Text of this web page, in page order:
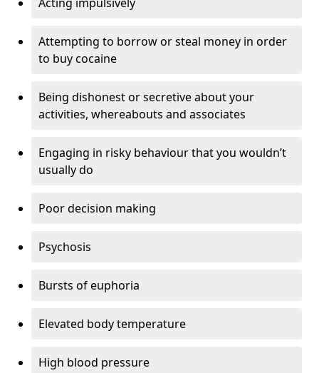
Attempting to borrow or steal money in order
to buy cocaine
Being dishonest or secretive about your
activities, whereabouts and associates
Engaging in risky behaviour that you wouldn’t
usually do
Poor decision making
Psychosis
Bursts of euphoria
Elevated body temperature
High blood pressure